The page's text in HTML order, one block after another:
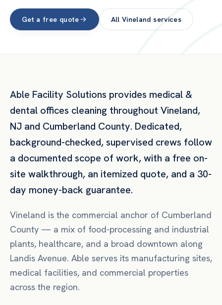
Get a free quote AllVineland services
Able Facility Solutions provides medical &
dental offices cleaning throughout Vineland,
NJ and Cumberland County. Dedicated,
background-checked, supervised crews follow
a documented scope of work, with a free on-
site walkthrough, an itemized quote, and a 30-
day money-back guarantee.
Vineland is the commercial anchor of Cumberland
County — a mix of food-processing and industrial
plants, healthcare, and a broad downtown along
Landis Avenue. Able serves its manufacturing sites,
medical facilities, and commercial properties
across the region.